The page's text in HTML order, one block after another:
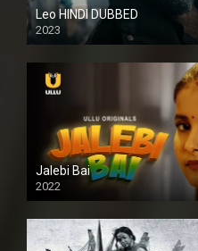
Leo HINDI DUBBED
2023
SD
Jalebi Bai
2022